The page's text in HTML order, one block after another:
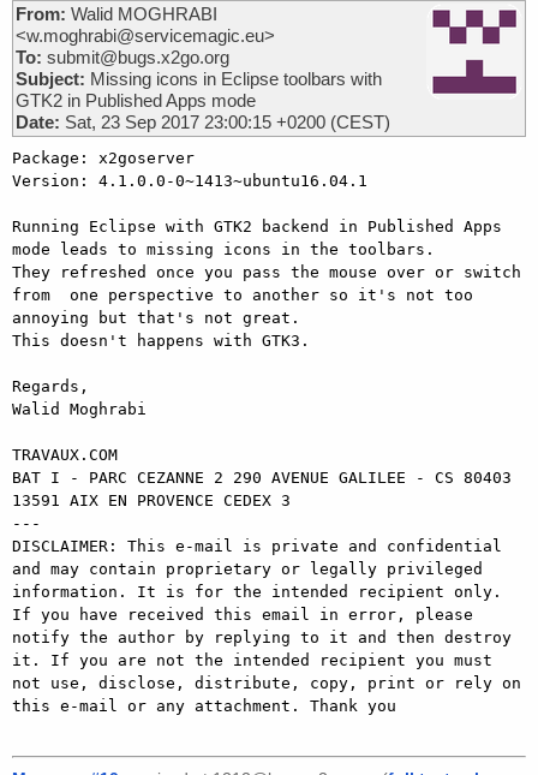
From: Walid MOGHRABI
<w.moghrabi@servicemagic.eu>
To: submit@bugs.x2go.org
Subject: Missing icons in Eclipse toolbars with
GTK2 in Published Apps mode
Date: Sat, 23 Sep 2017 23:00:15 +0200 (CEST)
Package: x2goserver
Version: 4.1.0.0-0~1413~ubuntu16.04.1
Running Eclipse with GTK2 backend in Published Apps
mode leads to missing icons in the toolbars.
They refreshed once you pass the mouse over or switch
from  one perspective to another so it's not too
annoying but that's not great.
This doesn't happens with GTK3.
Regards,
Walid Moghrabi
TRAVAUX.COM
BAT I - PARC CEZANNE 2 290 AVENUE GALILEE - CS 80403
13591 AIX EN PROVENCE CEDEX 3
---
DISCLAIMER: This e-mail is private and confidential
and may contain proprietary or legally privileged
information. It is for the intended recipient only.
If you have received this email in error, please
notify the author by replying to it and then destroy
it. If you are not the intended recipient you must
not use, disclose, distribute, copy, print or rely on
this e-mail or any attachment. Thank you